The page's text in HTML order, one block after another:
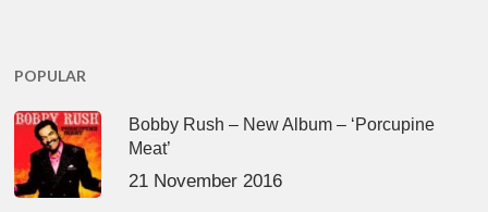
POPULAR
Bobby Rush – New Album – ‘Porcupine
Meat’
21 November 2016